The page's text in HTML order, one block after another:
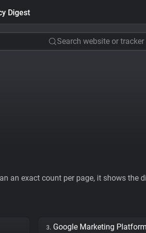
Digest
Search website or tracker
an exact count per page, it shows the
3. Google Marketing Platform